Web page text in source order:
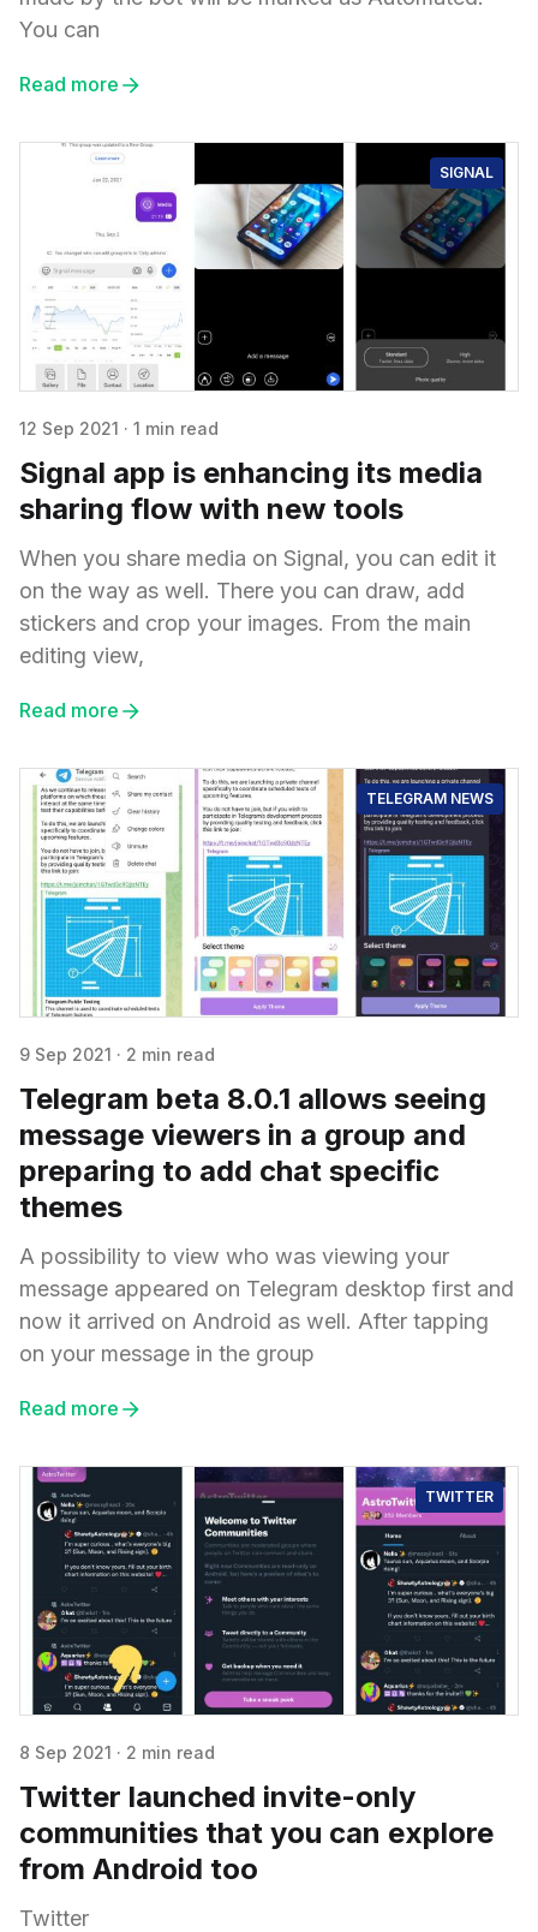
You can
Read more
SIGNAL
12 Sep 2021 · 1 min read
Signal app is enhancing its media
sharing flow with new tools
When you share media on Signal, you can edit it
on the way as well. There you can draw, add
stickers and crop your images. From the main
editing view,
Read more
TELEGRAM NEWS
9 Sep 2021 · 2 min read
Telegram beta 8.0.1 allows seeing
message viewers in a group and
preparing to add chat specific
themes
A possibility to view who was viewing your
message appeared on Telegram desktop first and
now it arrived on Android as well. After tapping
on your message in the group
Read more
TWITTER
8 Sep 2021 · 2 min read
Twitter launched invite-only
communities that you can explore
from Android too
Twitter